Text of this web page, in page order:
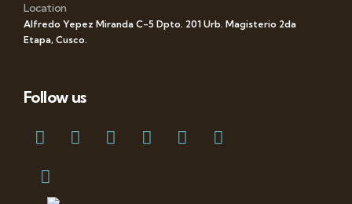
Location
Alfredo Yepez Miranda C-5 Dpto. 201 Urb. Magisterio 2da
Etapa, Cusco.
Follow us